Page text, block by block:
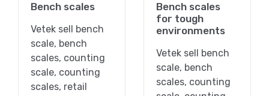
Bench scales
Vetek sell bench
scale, bench
scales, counting
scale, counting
scales, retail
Bench scales
for tough
environments
Vetek sell bench
scale, bench
scales, counting